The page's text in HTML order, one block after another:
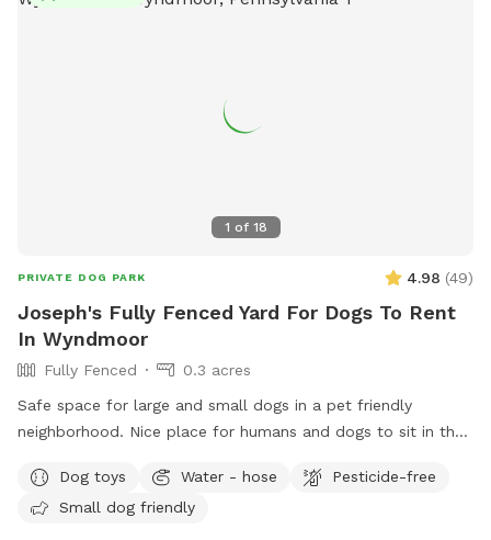
1 of 18
PRIVATE DOG PARK 4.98 (49)
Joseph's Fully Fenced Yard For Dogs To Rent
In Wyndmoor
Fully Fenced
0.3 acres
Safe space for large and small dogs in a pet friendly
neighborhood. Nice place for humans and dogs to sit in the
Dog toys
Water - hose
Pesticide-free
Small dog friendly